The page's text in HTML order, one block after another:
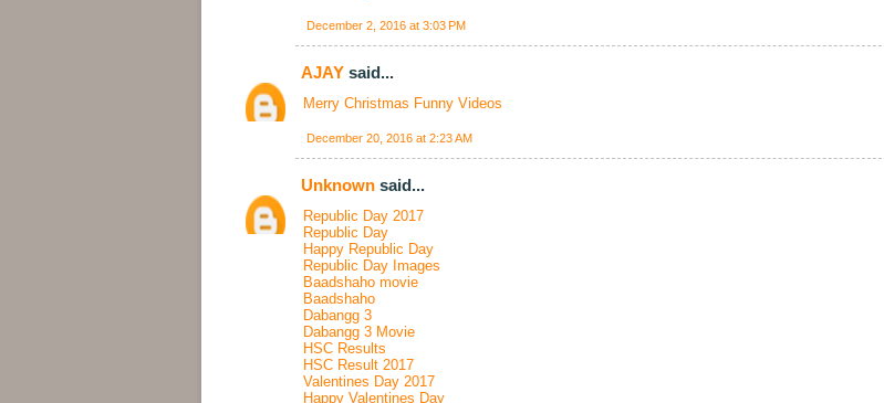
December 2, 2016 at 3:03 PM
AJAY said...
Merry Christmas Funny Videos
December 20, 2016 at 2:23 AM
Unknown said...
Republic Day 2017
Republic Day
Happy Republic Day
Republic Day Images
Baadshaho movie
Baadshaho
Dabangg 3
Dabangg 3 Movie
HSC Results
HSC Result 2017
Valentines Day 2017
Happy Valentines Day